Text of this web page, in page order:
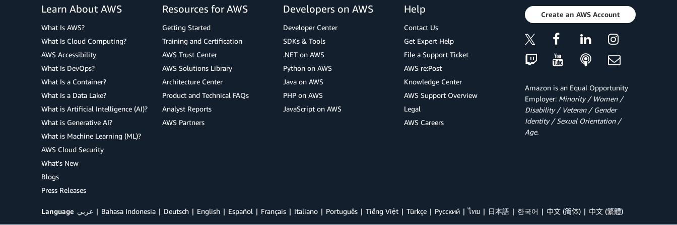
Learn About AWS
What Is AWS?
What Is Cloud Computing?
AWS Accessibility
What Is DevOps?
What Is a Container?
What Is a Data Lake?
What is Artificial Intelligence (AI)?
What is Generative AI?
What is Machine Learning (ML)?
AWS Cloud Security
What's New
Blogs
Press Releases
Resources for AWS
Getting Started
Training and Certification
AWS Trust Center
AWS Solutions Library
Architecture Center
Product and Technical FAQs
Analyst Reports
AWS Partners
Developers on AWS
Developer Center
SDKs & Tools
.NET on AWS
Python on AWS
Java on AWS
PHP on AWS
JavaScript on AWS
Help
Contact Us
Get Expert Help
File a Support Ticket
AWS re:Post
Knowledge Center
AWS Support Overview
Legal
AWS Careers
Create an AWS Account
Amazon is an Equal Opportunity
Employer: Minority / Women /
Disability / Veteran / Gender
Identity / Sexual Orientation /
Age.
Language عربي Bahasa Indonesia Deutsch English Español Français Italiano Português Tiếng Việt Türkçe Ρусский ไทย 日本語 한국어 中文 (简体) 中文 (繁體)